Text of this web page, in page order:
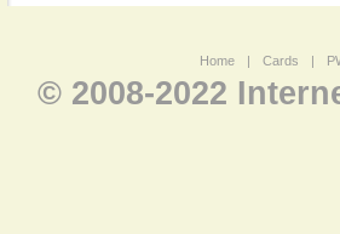
Home | Cards |
© 2008-2022